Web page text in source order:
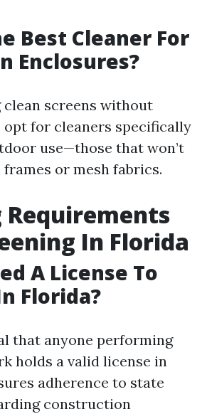
Best Cleaner For
Enclosures?
screens without
opt for cleaners specifically
use—those that won’t
or mesh fabrics.
Requirements
In Florida
A License To
Florida?
that anyone performing
holds a valid license in
adherence to state
construction